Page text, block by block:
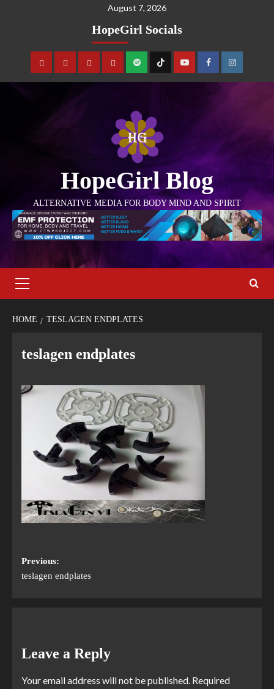
August 7, 2026
HopeGirl Socials
HopeGirl Blog
ALTERNATIVE MEDIA FOR BODY MIND AND SPIRIT
HOME TESLAGEN ENDPLATES
teslagen endplates
Previous:
teslagen endplates
Leave a Reply
Your email address will not be published. Required